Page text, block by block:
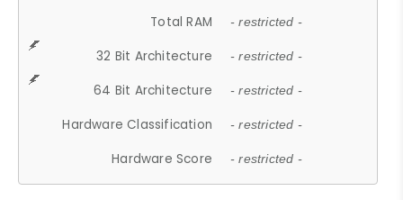
Total RAM - restricted -
32 Bit Architecture - restricted -
64 Bit Architecture - restricted -
Hardware Classification - restricted -
Hardware Score - restricted -